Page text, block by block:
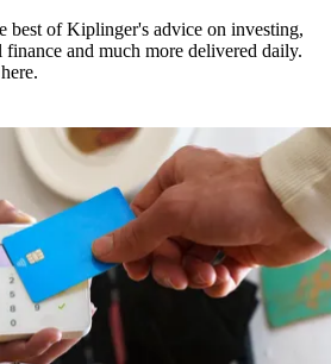
best of Kiplinger's advice on investing,
finance and much more delivered daily.